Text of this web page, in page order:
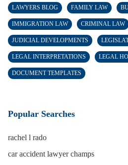
LAWYERS BLOG FAMILY LAW
IMMIGRATION LAW CRIMINAL LAW
JUDICIAL DEVELOPMENTS
LEGAL INTERPRETATIONS LEGAL
DOCUMENT TEMPLATES
Popular Searches
rachel l rado
car accident lawyer champs